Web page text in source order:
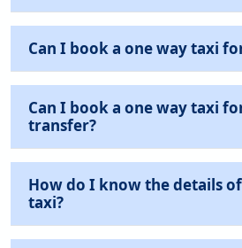
Can I book a one way taxi
Can I book a one way taxi
transfer?
How do I know the details
taxi?